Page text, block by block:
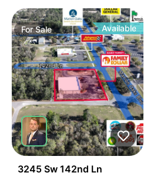
ForSale Available
3245 Sw 142nd Ln